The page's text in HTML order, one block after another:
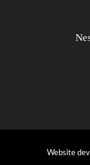
Website